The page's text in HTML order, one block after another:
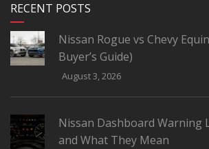
RECENT POSTS
Nissan Rogue vs Chevy
Buyer’s Guide)
August 3, 2026
Nissan Dashboard Warning
and What They Mean